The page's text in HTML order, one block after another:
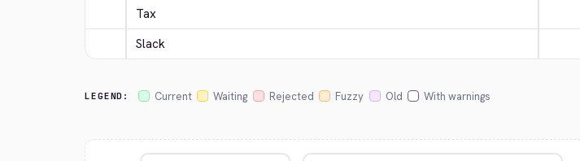
Tax
Slack
LEGEND: Current Waiting Rejected Fuzzy Old With warnings